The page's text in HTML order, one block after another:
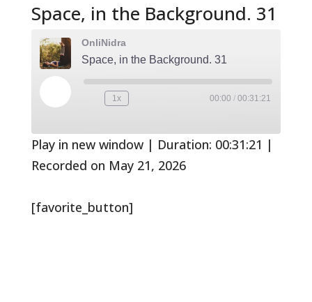
Space, in the Background. 31
OnliNidra
Space, in the Background. 31
Play
Episode
Rewind
1x
seconds
00:00 / 00:31:21
Play in new window| Duration: 00:31:21 |
Recorded on May 21, 2026
[favorite_button]